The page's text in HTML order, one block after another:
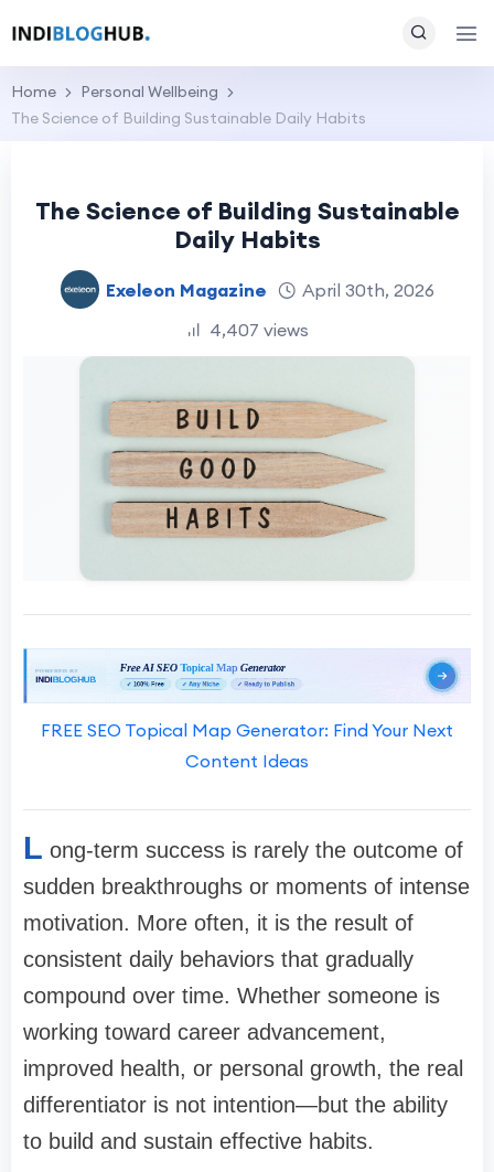
Home
Personal Wellbeing
The Science of Building Sustainable Daily Habits
The Science of Building Sustainable
Daily Habits
Exeleon Magazine
April 30th, 2026
4,407 views
FREE SEO Topical Map Generator: Find Your Next
Content Ideas
L ong-term success is rarely the outcome of
sudden breakthroughs or moments of intense
motivation. More often, it is the result of
consistent daily behaviors that gradually
compound over time. Whether someone is
working toward career advancement,
improved health, or personal growth, the real
differentiator is not intention—but the ability
to build and sustain effective habits.